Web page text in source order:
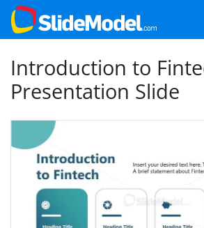
Introduction to
Presentation Slide